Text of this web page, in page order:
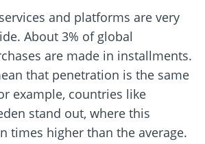
and platforms are very
About 3% of global
are made in installments.
that penetration is the same
example, countries like
stand out, where this
times higher than the average.